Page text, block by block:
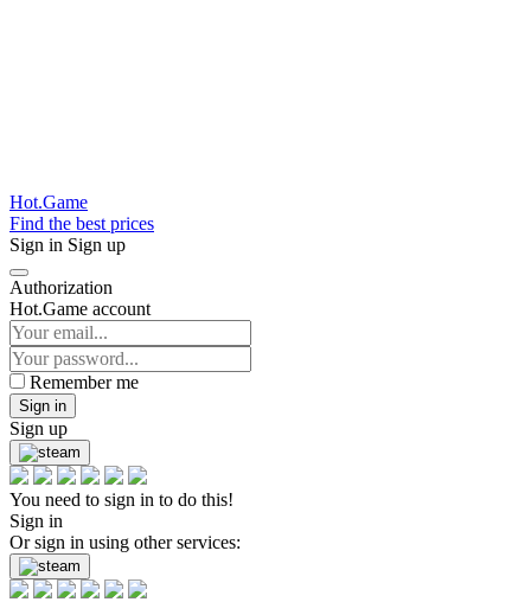
Hot.Game
Find the best prices
Sign in Sign up
Authorization
Hot.Game account
Remember me
Sign in
Sign up
You need to sign in to do this!
Sign in
Or sign in using other services: